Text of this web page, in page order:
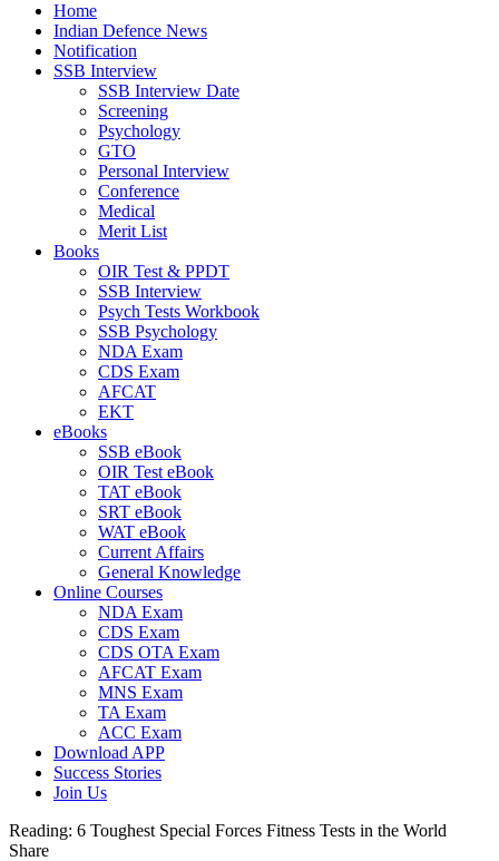
Home
Indian Defence News
Notification
SSB Interview
SSB Interview Date
Screening
Psychology
GTO
Personal Interview
Conference
Medical
Merit List
Books
OIR Test & PPDT
SSB Interview
Psych Tests Workbook
SSB Psychology
NDA Exam
CDS Exam
AFCAT
EKT
eBooks
SSB eBook
OIR Test eBook
TAT eBook
SRT eBook
WAT eBook
Current Affairs
General Knowledge
Online Courses
NDA Exam
CDS Exam
CDS OTA Exam
AFCAT Exam
MNS Exam
TA Exam
ACC Exam
Download APP
Success Stories
Join Us
Reading: 6 Toughest Special Forces Fitness Tests in the World
Share